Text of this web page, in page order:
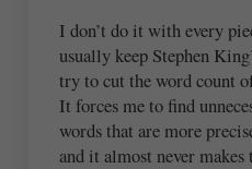
I don’t do it with every
usually keep Stephen
try to cut the word count
It forces me to find
words that are more
and it almost never